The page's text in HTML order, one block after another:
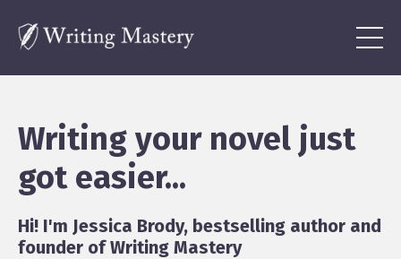
Writing your novel just
got easier...
Hi! I'm Jessica Brody, bestselling author and
founder of Writing Mastery